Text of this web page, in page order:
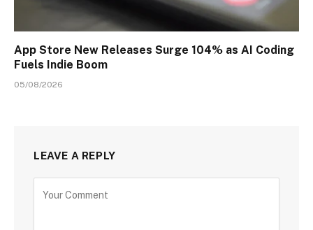
App Store New Releases Surge 104% as AI Coding
Fuels Indie Boom
05/08/2026
LEAVE A REPLY